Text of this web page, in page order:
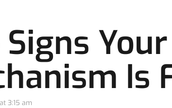
Signs
Is
3:15 am